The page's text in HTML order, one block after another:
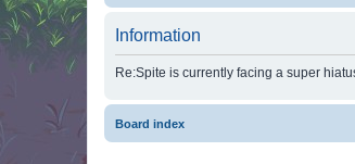
Information
Re:Spite is currently facing a super
Board index